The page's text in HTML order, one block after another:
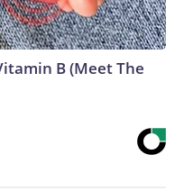
B (Meet The